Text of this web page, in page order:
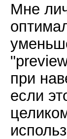
Мне
при
если